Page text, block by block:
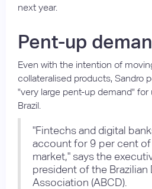
next year.
Pent-up
Even with the intention of
collateralised products, Sandro
"very large pent-up demand"
Brazil.
"Fintechs and digital
account for 9 per cent
market," says the
president of the Brazilian
Association (ABCD).